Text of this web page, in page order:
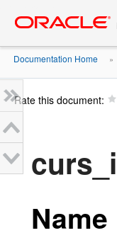
content
Documentation Home »
Rate this document:
Name